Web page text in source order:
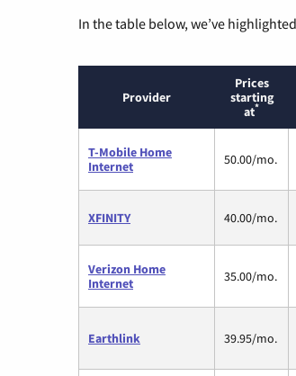
In the table below, we’ve
Provider
Prices
starting
at*
T-Mobile Home
Internet
50.00/mo.
XFINITY 40.00/mo.
Verizon Home
Internet
35.00/mo.
Earthlink 39.95/mo.